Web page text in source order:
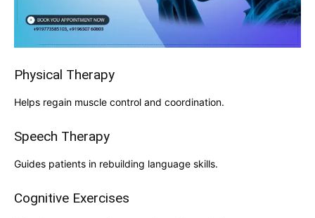
Physical Therapy
Helps regain muscle control and coordination.
Speech Therapy
Guides patients in rebuilding language skills.
Cognitive Exercises